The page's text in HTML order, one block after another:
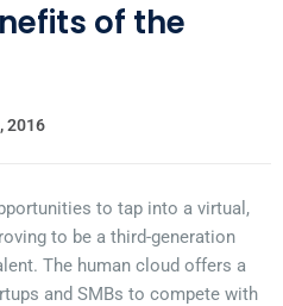
of the
2016
to tap into a virtual,
to be a third-generation
The human cloud offers a
and SMBs to compete with